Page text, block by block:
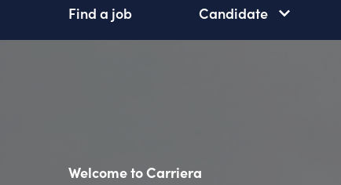
Find a job Candidate Candidate
subnav
Welcome to Carriera